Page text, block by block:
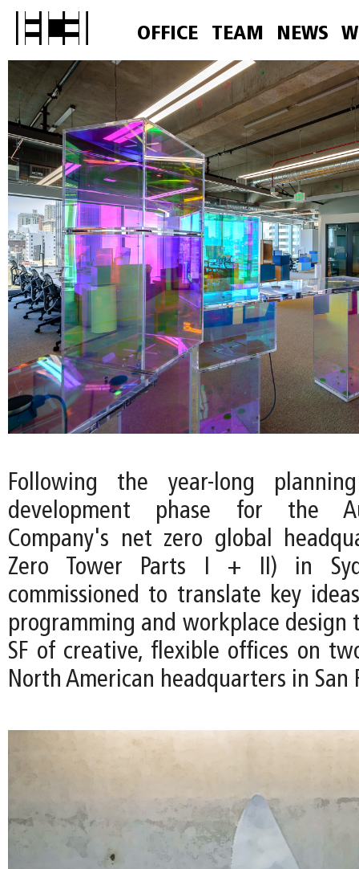
OFFICE TEAM NEWS
Following the year-long
development phase for the
Company's net zero global
Zero Tower Parts I + II) in
commissioned to translate key
programming and workplace design
SF of creative, flexible offices on
North American headquarters in San